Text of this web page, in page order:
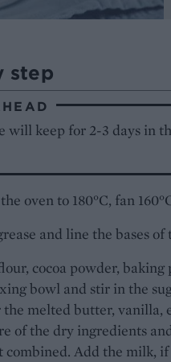
step
will keep for 2-3 days in
oven to 180°C, fan
and line the bases
cocoa powder,
bowl and stir in the
melted butter, vanilla,
of the dry ingredients
combined. Add the milk,